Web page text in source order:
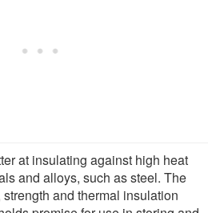
at insulating against high heat
and alloys, such as steel. The
and thermal insulation